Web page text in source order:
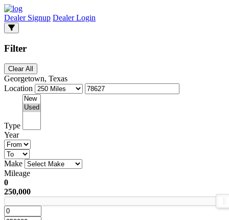
Dealer Signup Dealer Login
Filter
Clear All
Georgetown, Texas
Location
Type
Year
Make
Mileage
0
250,000